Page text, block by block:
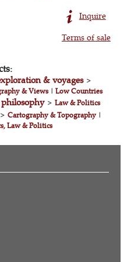
Inquire
Terms of sale
& voyages>
& Views|Low Countries
>Law & Politics
Cartography & Topography |
Law & Politics